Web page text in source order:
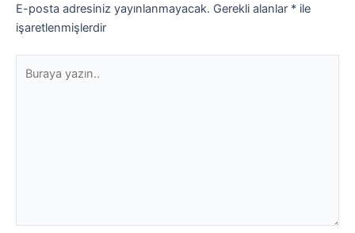
E-posta adresiniz yayınlanmayacak. Gerekli alanlar * ile
işaretlenmişlerdir
yazın..